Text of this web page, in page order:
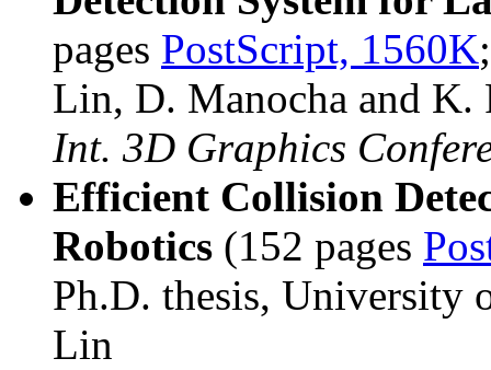
pages PostScript, 1560K
Lin, D. Manocha and K.
Int. 3D Graphics
Efficient Collision
Robotics (152 pages
Ph.D. thesis, University
Lin